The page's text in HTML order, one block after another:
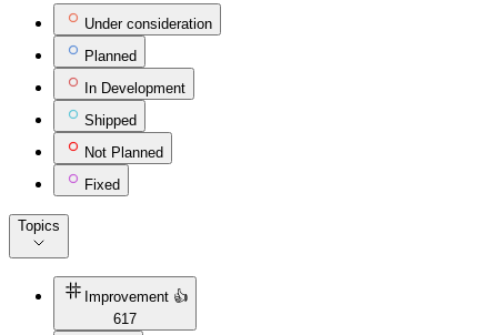
Under consideration
Planned
In Development
Shipped
Not Planned
Fixed
Topics
Improvement 👍
617